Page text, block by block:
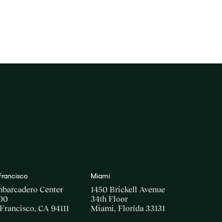
Center
CA 94111
Miami
1450 Brickell Avenue
34th Floor
Miami, Florida 33131